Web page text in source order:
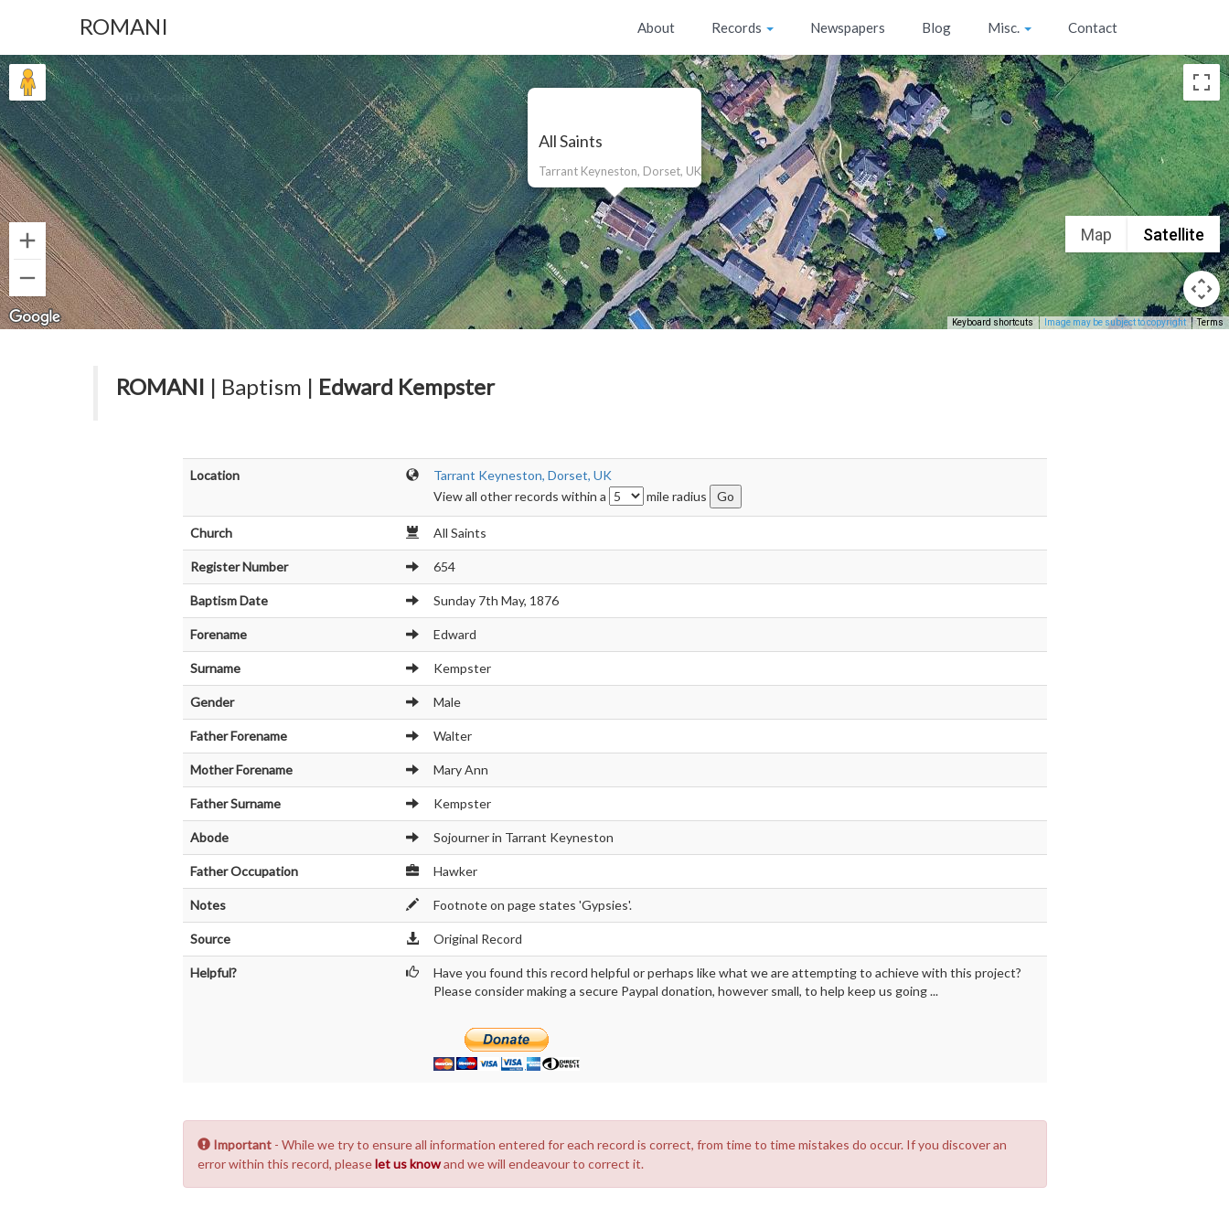
ROMANI About Records Newspapers Blog Misc. Contact
All Saints
Tarrant Keyneston, Dorset, UK
Map Satellite
Keyboard shortcuts Image may be subject to copyright Terms
ROMANI | Baptism | Edward Kempster
Location
Tarrant Keyneston, Dorset, UK
View all other records within a
mile radius
Church All Saints
Register Number 654
Baptism Date Sunday 7th May, 1876
Forename Edward
Surname Kempster
Gender Male
Father Forename Walter
Mother Forename Mary Ann
Father Surname Kempster
Abode Sojourner in Tarrant Keyneston
Father Occupation Hawker
Notes Footnote on page states 'Gypsies'.
Source Original Record
Helpful?
Have you found this record helpful or perhaps like what we are attempting to achieve with this project?
Please consider making a secure Paypal donation, however small, to help keep us going ...
Important- While we try to ensure all information entered for each record is correct, from time to time mistakes do occur. If you discover an
error within this record, pleaselet us knowand we will endeavour to correct it.